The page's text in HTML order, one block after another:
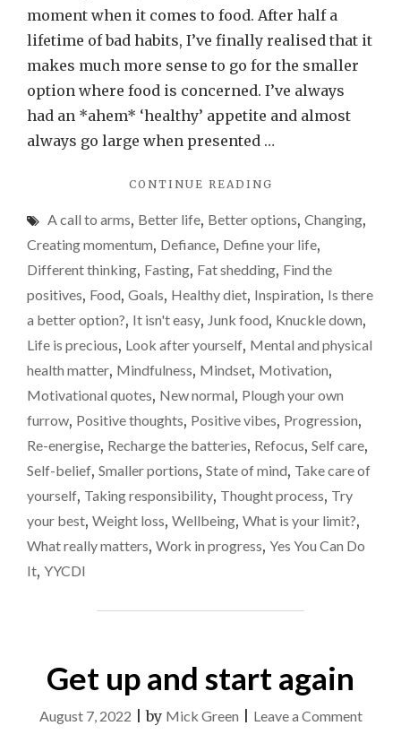
I
to
moment when it comes to food. After half a
lifetime of bad habits, I’ve finally realised that it
makes much more sense to go for the smaller
option where food is concerned. I’ve always
had an *ahem* ‘healthy’ appetite and almost
always go large when presented …
CONTINUE READING
SUDDENLY
REALISED
NEED
TO
GO
THE
SMALLER
OPTION
IT
COMES
TO
A call to arms, Better life, Better options, Changing,
Creating momentum, Defiance, Define your life,
Different thinking, Fasting, Fat shedding, Find the
positives, Food, Goals, Healthy diet, Inspiration, Is there
a better option?, It isn't easy, Junk food, Knuckle down,
Life is precious, Look after yourself, Mental and physical
health matter, Mindfulness, Mindset, Motivation,
Motivational quotes, New normal, Plough your own
furrow, Positive thoughts, Positive vibes, Progression,
Re-energise, Recharge the batteries, Refocus, Self care,
Self-belief, Smaller portions, State of mind, Take care of
yourself, Taking responsibility, Thought process, Try
your best, Weight loss, Wellbeing, What is your limit?,
What really matters, Work in progress, Yes You Can Do
It, YYCDI
Get up and start again
August 7, 2022 |by Mick Green Leave a Commenton